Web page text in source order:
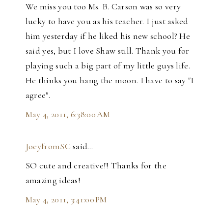
We miss you too Ms. B. Carson was so very
lucky to have you as his teacher. I just asked
him yesterday if he liked his new school? He
said yes, but I love Shaw still. Thank you for
playing such a big part of my little guys life.
He thinks you hang the moon. I have to say "I
agree".
May 4, 2011, 6:38:00 AM
JoeyfromSC said…
SO cute and creative!! Thanks for the
amazing ideas!
May 4, 2011, 3:41:00 PM